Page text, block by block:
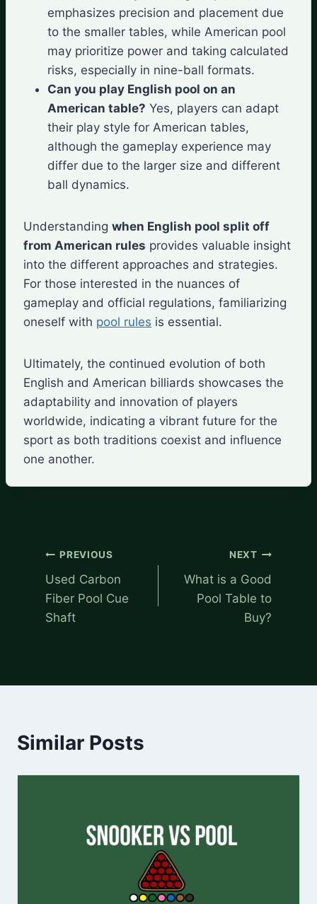
emphasizes precision and placement due
to the smaller tables, while American pool
may prioritize power and taking calculated
risks, especially in nine-ball formats.
Can you play English pool on an
American table? Yes, players can adapt
their play style for American tables,
although the gameplay experience may
differ due to the larger size and different
ball dynamics.
Understanding when English pool split off
from American rules provides valuable insight
into the different approaches and strategies.
For those interested in the nuances of
gameplay and official regulations, familiarizing
oneself with pool rules is essential.
Ultimately, the continued evolution of both
English and American billiards showcases the
adaptability and innovation of players
worldwide, indicating a vibrant future for the
sport as both traditions coexist and influence
one another.
Post
navigation
PREVIOUS
Used Carbon
Fiber Pool Cue
Shaft
NEXT
What is a Good
Pool Table to
Buy?
Similar Posts